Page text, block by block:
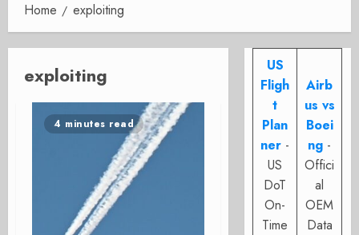
Home exploiting
exploiting
4 minutes read
US
Fligh
t
Plan
ner -
US
DoT
On-
Time
Airb
us vs
Boei
ng -
Offici
al
OEM
Data